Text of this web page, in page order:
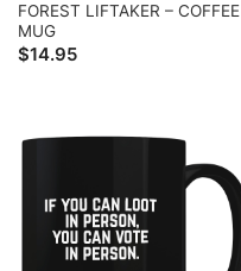
FOREST LIFTAKER – COFFEE
MUG
$14.95